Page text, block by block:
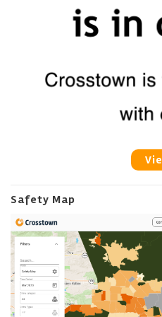
Safety Map